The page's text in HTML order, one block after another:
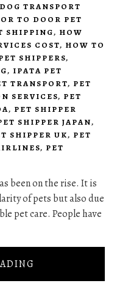
DOG TRANSPORT
TO DOOR PET
SHIPPING, HOW
COST, HOW TO
SHIPPERS,
, IPATA PET
TRANSPORT, PET
SERVICES, PET
, PET SHIPPER
SHIPPER JAPAN,
SHIPPER UK, PET
, PET
been on the rise. It is
of pets but also due
pet care. People have